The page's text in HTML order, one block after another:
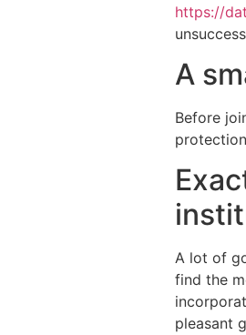
https://
A
Before
A lot of
find the
pleasant